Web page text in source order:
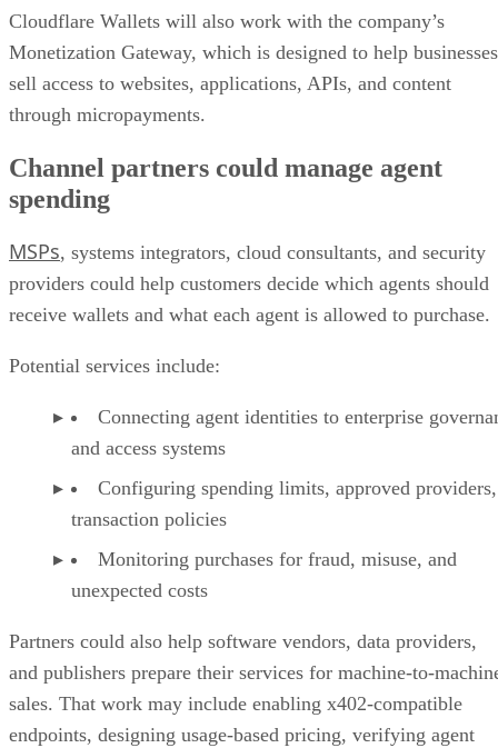
Cloudflare Wallets will also work with the company’s
Monetization Gateway, which is designed to help businesses
sell access to websites, applications, APIs, and content
through micropayments.
Channel partners could manage agent
spending
MSPs, systems integrators, cloud consultants, and security
providers could help customers decide which agents should
receive wallets and what each agent is allowed to purchase.
Potential services include:
Connecting agent identities to enterprise
and access systems
Configuring spending limits, approved
transaction policies
Monitoring purchases for fraud, misuse, and
unexpected costs
Partners could also help software vendors, data providers,
and publishers prepare their services for machine-to-
sales. That work may include enabling x402-compatible
endpoints, designing usage-based pricing, verifying agent